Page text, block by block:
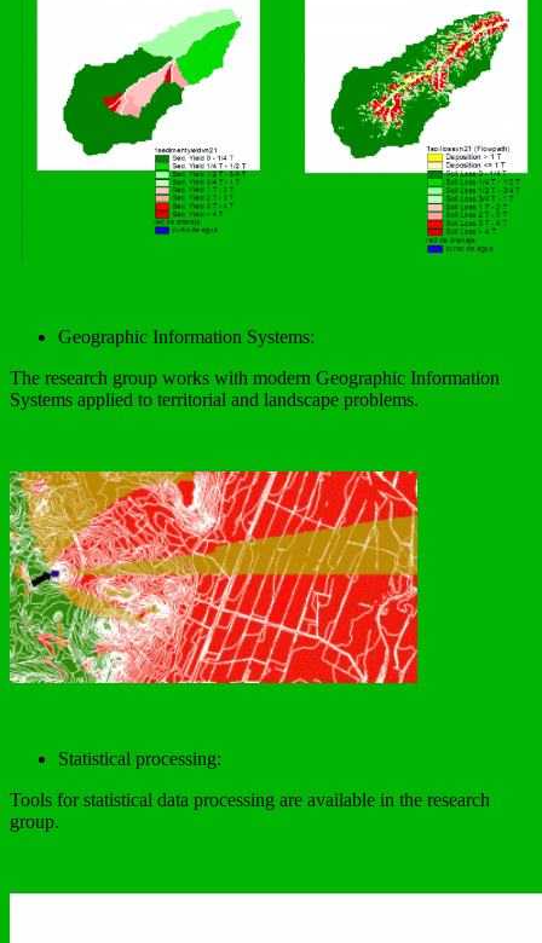
Geographic Information Systems:
The research group works with modern Geographic Information
Systems applied to territorial and landscape problems.
Statistical processing:
Tools for statistical data processing are available in the research
group.